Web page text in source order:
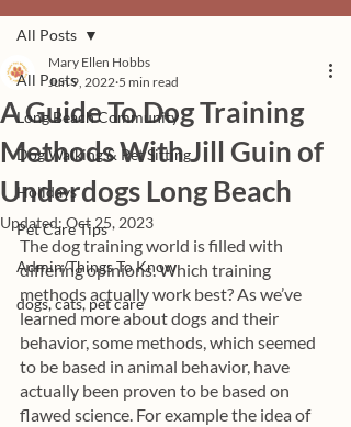
All Posts
Long Beach Community
Dog Walking & Pet Sitting
Holidays
Pet Care Tips
Admin/Things To Know
dogs, cats, pet care
All Posts
A Guide To Dog Training
Methods With Jill Guin of
Underdogs Long Beach
Mary Ellen Hobbs
Jun 9, 2022 5 min read
Updated: Oct 25, 2023
The dog training world is filled with
differing opinions. Which training
methods actually work best? As we’ve
learned more about dogs and their
behavior, some methods, which seemed
to be based in animal behavior, have
actually been proven to be based on
flawed science. For example the idea of